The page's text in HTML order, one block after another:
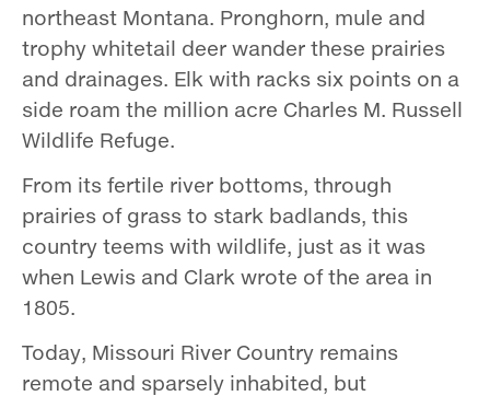
northeast Montana. Pronghorn, mule and
trophy whitetail deer wander these prairies
and drainages. Elk with racks six points on a
side roam the million ­acre Charles M. Russell
Wildlife Refuge.
From its fertile river bottoms, through
prairies of grass to stark badlands, this
country teems with wildlife, just as it was
when Lewis and Clark wrote of the area in
1805.
Today, Missouri River Country remains
remote and sparsely inhabited, but